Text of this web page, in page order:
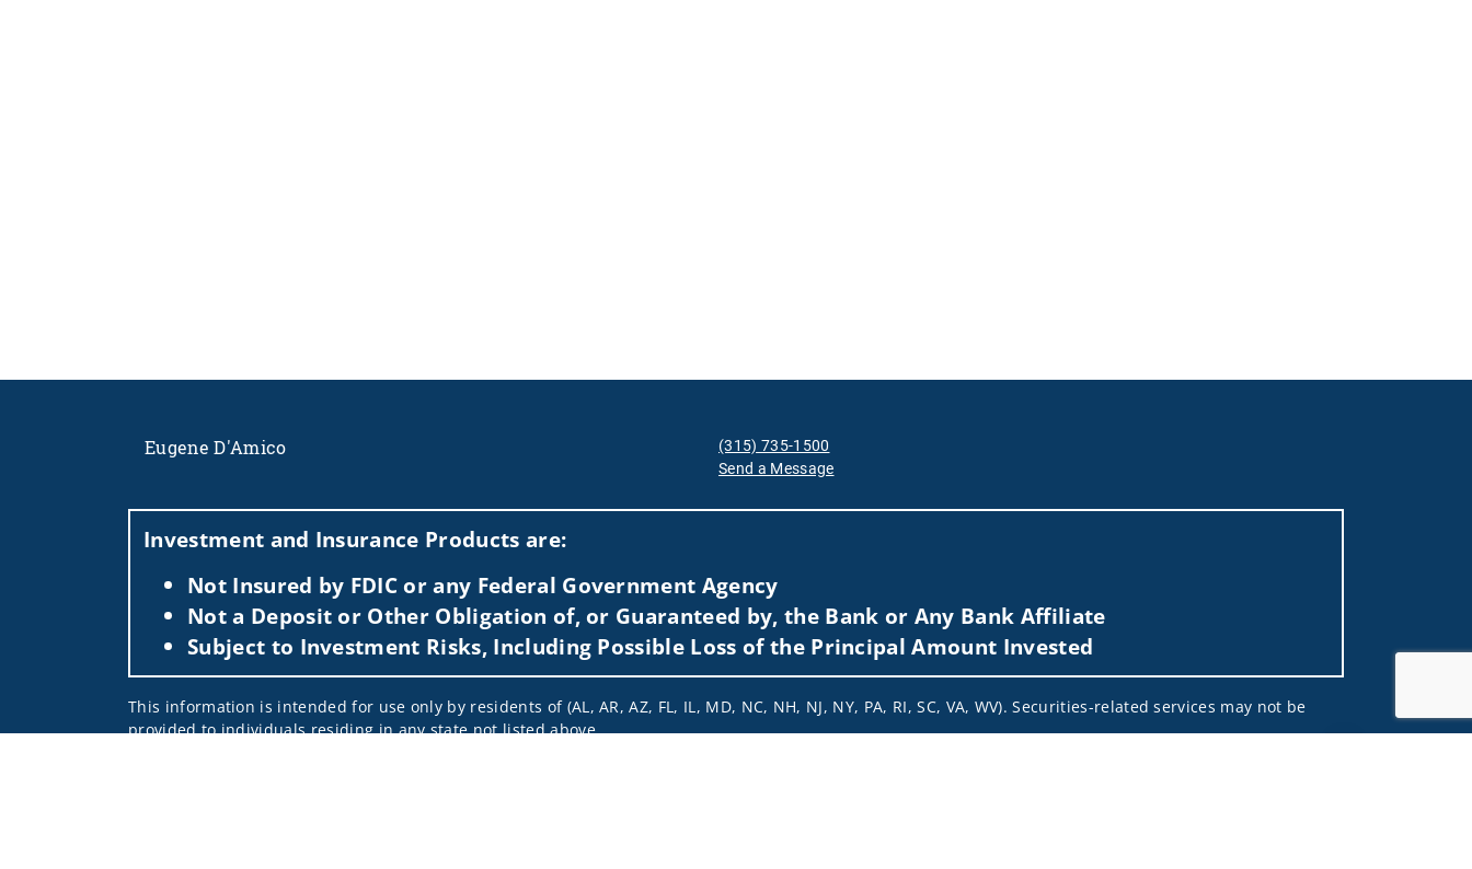
Eugene D'Amico
(315) 735-1500
Send a Message
Investment and Insurance Products are:
Not Insured by FDIC or any Federal Government Agency
Not a Deposit or Other Obligation of, or Guaranteed by, the Bank or Any Bank Affiliate
Subject to Investment Risks, Including Possible Loss of the Principal Amount Invested
This information is intended for use only by residents of (AL, AR, AZ, FL, IL, MD, NC, NH, NJ, NY, PA, RI, SC, VA, WV). Securities-related services may not be
provided to individuals residing in any state not listed above.